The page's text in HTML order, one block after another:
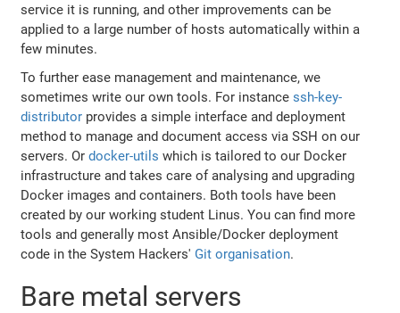
service it is running, and other improvements can be
applied to a large number of hosts automatically within a
few minutes.
To further ease management and maintenance, we
sometimes write our own tools. For instancessh-key-
distributor provides a simple interface and deployment
method to manage and document access via SSH on our
servers. Ordocker-utils which is tailored to our Docker
infrastructure and takes care of analysing and upgrading
Docker images and containers. Both tools have been
created by our working student Linus. You can find more
tools and generally most Ansible/Docker deployment
code in the System Hackers' Git organisation.
Bare metal servers